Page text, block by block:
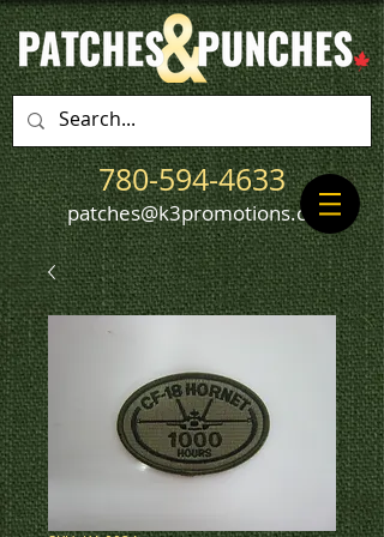
780-594-4633
patches@k3promotions.ca